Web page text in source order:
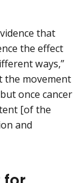
that
the effect
ways,”
the movement
once cancer
[of the
and